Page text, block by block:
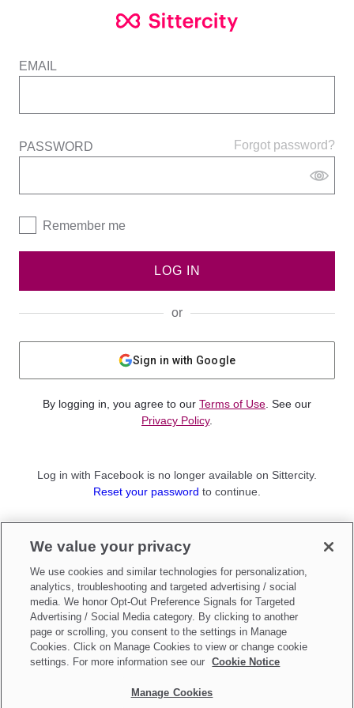
EMAIL
Forgot password?
PASSWORD
Remember me
LOG IN
or
Sign in with Google
By logging in, you agree to our Terms of Use . See our
Privacy Policy.
Log in with Facebook is no longer available on Sittercity.
Reset your password to continue.
Sign up as aParent
Make updates toDo Not Sell My Personal Information
We value your privacy
We use cookies and similar technologies for personalization,
analytics, troubleshooting and targeted advertising / social
media. We honor Opt-Out Preference Signals for Targeted
Advertising / Social Media category. By clicking to another
page or scrolling, you consent to the settings in Manage
Cookies. Click on Manage Cookies to view or change cookie
settings. For more information see our
Cookie Notice
Manage Cookies